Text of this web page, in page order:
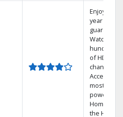
Enjoy a 2-
year price
guarantee.
Watch
hundreds
of HD
channels.
Access the
most
powerful
Home DVR,
the Hopper